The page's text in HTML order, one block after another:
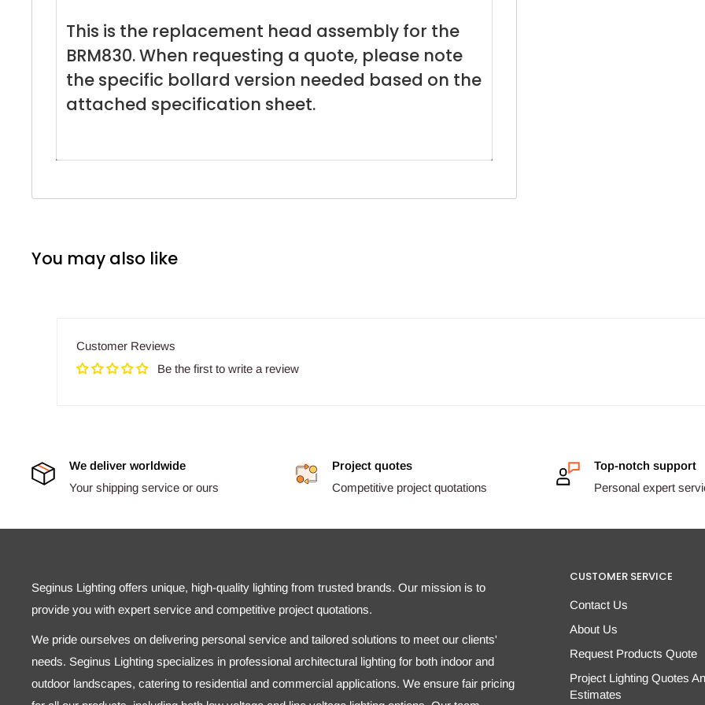
This is the replacement head assembly for the
BRM830. When requesting a quote, please note
the specific bollard version needed based on the
attached specification sheet.
You may also like
Customer Reviews
Be the first to write a review
We deliver worldwide
Your shipping service or ours
Project quotes
Competitive project quotations
Top-notch support
Personal expert
Seginus Lighting offers unique, high-quality lighting from trusted brands. Our mission is to
provide you with expert service and competitive project quotations.
We pride ourselves on delivering personal service and tailored solutions to meet our clients'
needs. Seginus Lighting specializes in professional architectural lighting for both indoor and
outdoor landscapes, catering to residential and commercial applications. We ensure fair pricing
CUSTOMER SERVICE
Contact Us
About Us
Request Products Quote
Project Lighting Quotes
Estimates